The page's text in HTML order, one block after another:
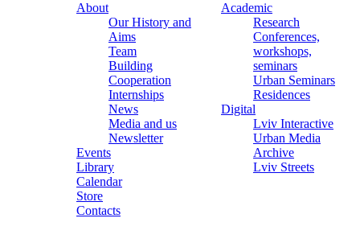
About
Our History and
Aims
Team
Building
Cooperation
Internships
News
Media and us
Newsletter
Events
Library
Calendar
Store
Contacts
Academic
Research
Conferences,
workshops,
seminars
Urban Seminars
Residences
Digital
Lviv Interactive
Urban Media
Archive
Lviv Streets